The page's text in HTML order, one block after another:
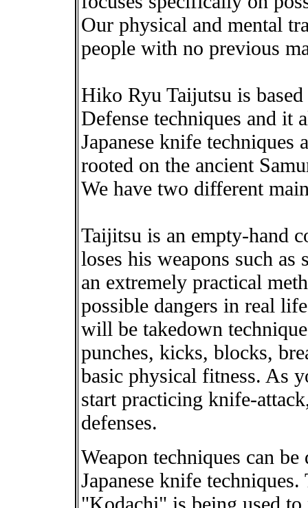
Our physical and mental
people with no previous
Hiko Ryu Taijutsu is
Defense techniques and it
Japanese knife techniques
rooted on the ancient
We have two different
Taijitsu is an empty-hand
loses his weapons such
an extremely practical
possible dangers in real
will be takedown
punches, kicks, blocks,
basic physical fitness. As
start practicing knife-
defenses.
Weapon techniques can
Japanese knife